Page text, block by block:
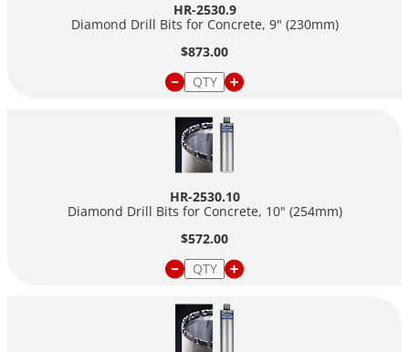
HR-2530.9
Diamond Drill Bits for Concrete, 9" (230mm)
$873.00
HR-2530.10
Diamond Drill Bits for Concrete, 10" (254mm)
$572.00